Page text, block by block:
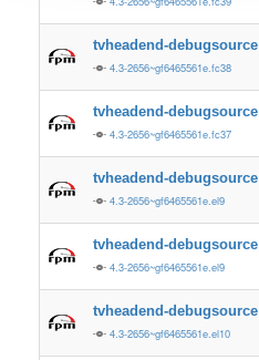
tvheadend-debugsource
4.3-2656~gf6465561e.fc38
tvheadend-debugsource
4.3-2656~gf6465561e.fc37
tvheadend-debugsource
4.3-2656~gf6465561e.el9
tvheadend-debugsource
4.3-2656~gf6465561e.el9
tvheadend-debugsource
4.3-2656~gf6465561e.el10